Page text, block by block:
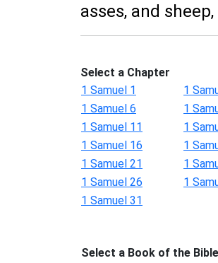
asses, and
Select a Chapter
1 Samuel 1
1
1 Samuel 6
1
1 Samuel 11
1
1 Samuel 16
1
1 Samuel 21
1
1 Samuel 26
1
1 Samuel 31
Select a Book of the Bible